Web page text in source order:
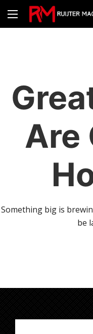
Are
Something big is
be